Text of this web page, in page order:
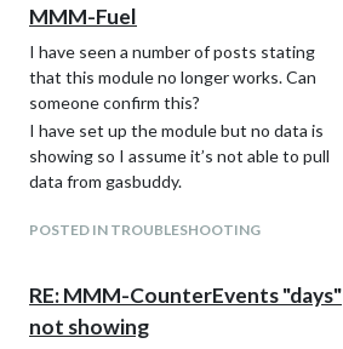
MMM-Fuel
I have seen a number of posts stating
that this module no longer works. Can
someone confirm this?
I have set up the module but no data is
showing so I assume it’s not able to pull
data from gasbuddy.
POSTED IN TROUBLESHOOTING
RE: MMM-CounterEvents "days"
not showing